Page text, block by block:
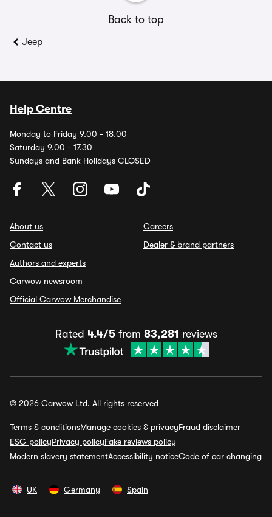
Back to top
Jeep
Help Centre
Monday to Friday 9.00 - 18.00
Saturday 9.00 - 17.30
Sundays and Bank Holidays CLOSED
About us
Contact us
Authors and experts
Carwow newsroom
Official Carwow Merchandise
Careers
Dealer & brand partners
Rated 4.4/5from 83,281 reviews
© 2026 Carwow Ltd. All rights reserved
Terms & conditionsManage cookies & privacyFraud disclaimer
ESG policyPrivacy policyFake reviews policy
Modern slavery statementAccessibility noticeCode of car changing
UK Germany Spain